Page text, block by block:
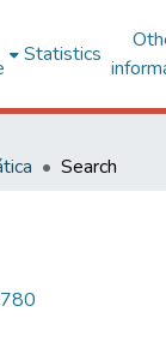
Statistics
Search